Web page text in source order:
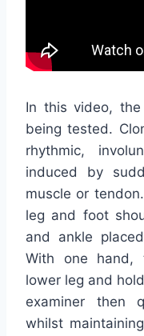
In this video,
being tested.
rhythmic,
induced by
muscle or
leg and foot
and ankle
With one hand,
lower leg and
examiner then
whilst